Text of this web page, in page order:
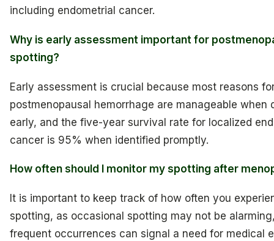
including endometrial cancer.
Why is early assessment important for
spotting?
Early assessment is crucial because most reasons
postmenopausal hemorrhage are manageable when
early, and the five-year survival rate for localized
cancer is 95% when identified promptly.
How often should I monitor my spotting after
It is important to keep track of how often you
spotting, as occasional spotting may not be
frequent occurrences can signal a need for medical